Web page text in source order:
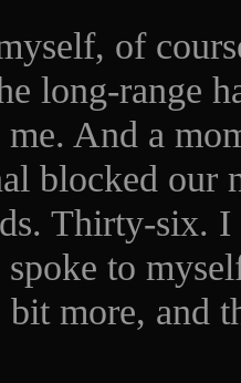
of
long-range
And a
blocked our
Thirty-six.
to
more, and